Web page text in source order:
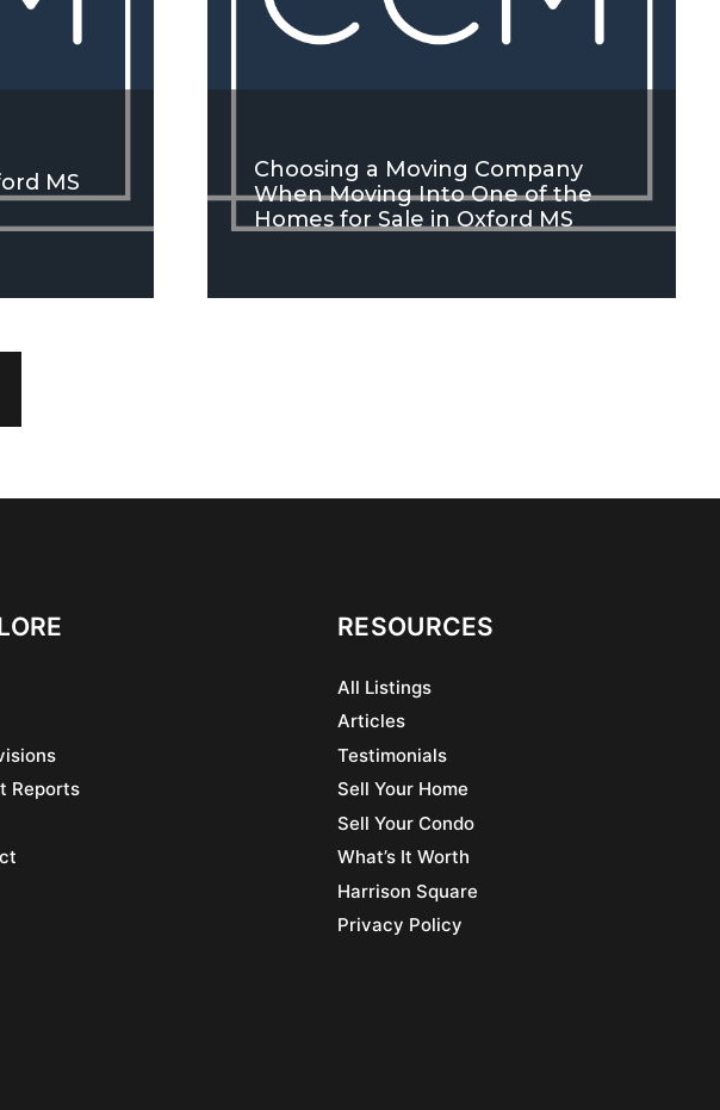
MS
Choosing a Moving Company
When Moving Into One of the
Homes for Sale in Oxford MS
Reports
RESOURCES
All Listings
Articles
Testimonials
Sell Your Home
Sell Your Condo
What’s It Worth
Harrison Square
Privacy Policy